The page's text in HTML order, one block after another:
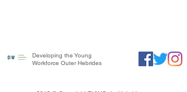
Developing the Young
Workforce Outer Hebrides